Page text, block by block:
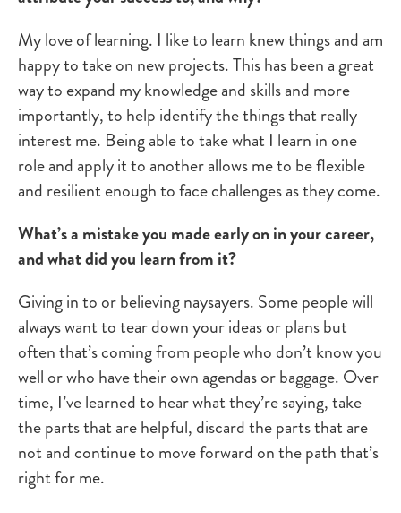
My love of learning. I like to learn knew things and am
happy to take on new projects. This has been a great
way to expand my knowledge and skills and more
importantly, to help identify the things that really
interest me. Being able to take what I learn in one
role and apply it to another allows me to be flexible
and resilient enough to face challenges as they come.
What’s a mistake you made early on in your career,
and what did you learn from it?
Giving in to or believing naysayers. Some people will
always want to tear down your ideas or plans but
often that’s coming from people who don’t know you
well or who have their own agendas or baggage. Over
time, I’ve learned to hear what they’re saying, take
the parts that are helpful, discard the parts that are
not and continue to move forward on the path that’s
right for me.